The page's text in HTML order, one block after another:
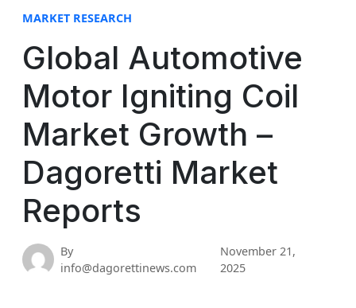
MARKET RESEARCH
Global Automotive
Motor Igniting Coil
Market Growth –
Dagoretti Market
Reports
By
info@dagorettinews.com
November 21,
2025